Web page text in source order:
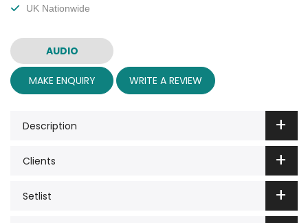
UK Nationwide
AUDIO
MAKE ENQUIRY WRITE A REVIEW
Description
Clients
Setlist